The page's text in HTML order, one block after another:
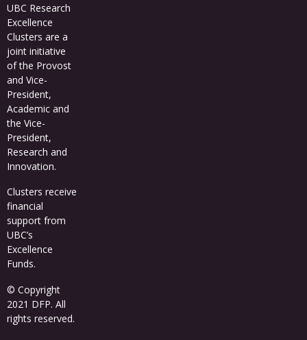
UBC Research
Excellence
Clusters are a
joint initiative
of the Provost
and Vice-
President,
Academic and
the Vice-
President,
Research and
Innovation.
Clusters receive
financial
support from
UBC’s
Excellence
Funds.
© Copyright
2021 DFP. All
rights reserved.